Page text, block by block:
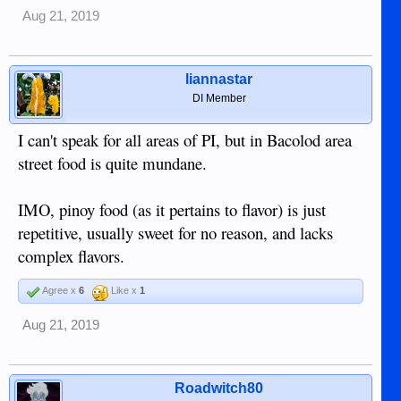
Aug 21, 2019
liannastar
DI Member
I can't speak for all areas of PI, but in Bacolod area
street food is quite mundane.
IMO, pinoy food (as it pertains to flavor) is just
repetitive, usually sweet for no reason, and lacks
complex flavors.
Agree x 6 Like x 1
Aug 21, 2019
Roadwitch80